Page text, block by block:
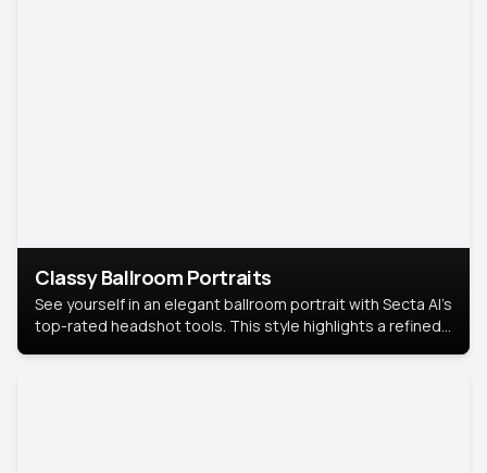
Classy Ballroom Portraits
See yourself in an elegant ballroom portrait with Secta AI’s
top-rated headshot tools. This style highlights a refined